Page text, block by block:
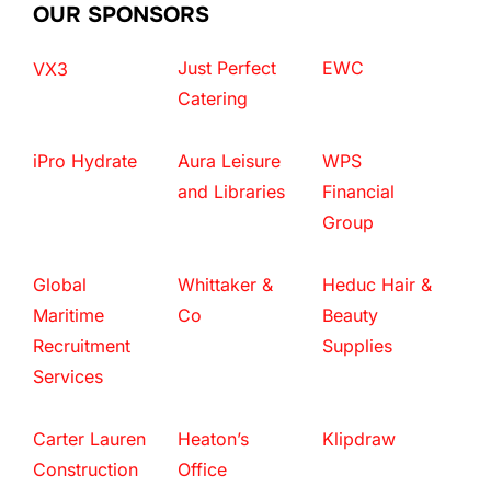
OUR SPONSORS
VX3
Just Perfect
Catering
EWC
iPro Hydrate
Aura Leisure
and Libraries
WPS
Financial
Group
Global
Maritime
Recruitment
Services
Whittaker &
Co
Heduc Hair &
Beauty
Supplies
Carter Lauren
Construction
Heaton’s
Office
Klipdraw